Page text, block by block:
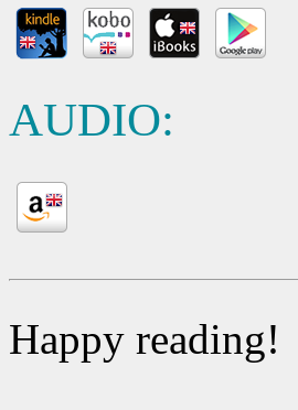
AUDIO:
Happy reading!